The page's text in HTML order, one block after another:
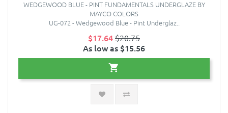
WEDGEWOOD BLUE - PINT FUNDAMENTALS UNDERGLAZE BY
MAYCO COLORS
UG-072 - Wedgewood Blue - Pint Underglaz..
$17.64$20.75
As low as $15.56